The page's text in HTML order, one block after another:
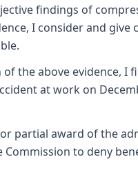
findings of
I consider and
the above evidence,
at work on
partial award of the
to deny